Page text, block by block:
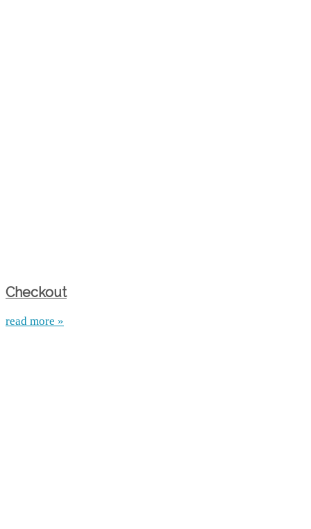
Checkout
read more »